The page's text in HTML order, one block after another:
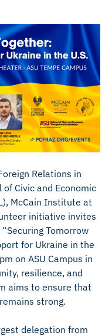
Relations in
Civic and Economic
McCain Institute at
initiative invites
Tomorrow
for Ukraine in the
on ASU Campus in
resilience, and
aims to ensure that
strong.
delegation from